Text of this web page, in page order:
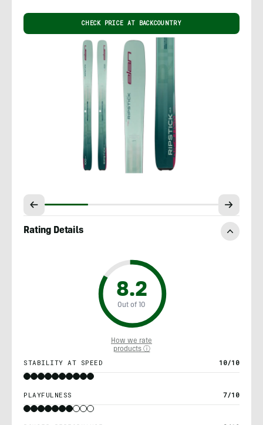
CHECK PRICE AT BACKCOUNTRY
Rating Details
8.2
Out of 10
How we rate
products ⓘ
STABILITY AT SPEED 10/10
PLAYFULNESS 7/10